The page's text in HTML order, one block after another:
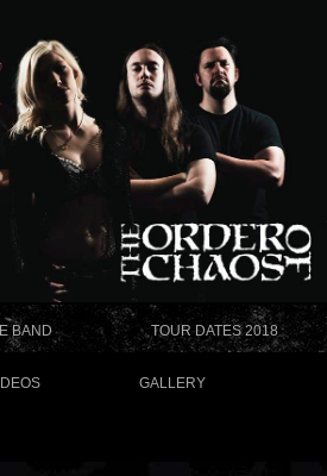
BAND TOUR DATES 2018
GALLERY